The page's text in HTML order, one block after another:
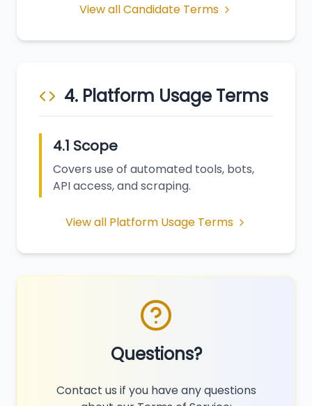
View all Candidate Terms
4. Platform Usage Terms
4.1 Scope
Covers use of automated tools, bots,
API access, and scraping.
View all Platform Usage Terms
Questions?
Contact us if you have any questions